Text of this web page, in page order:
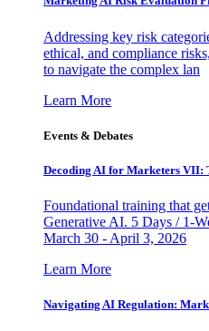
Addressing key risk
ethical, and compliance
to navigate the complex lan
Learn More
Events & Debates
Decoding AI for Marketers VII:
Foundational training that
Generative AI. 5 Days / 1-
March 30 - April 3, 2026
Learn More
Navigating AI Regulation: